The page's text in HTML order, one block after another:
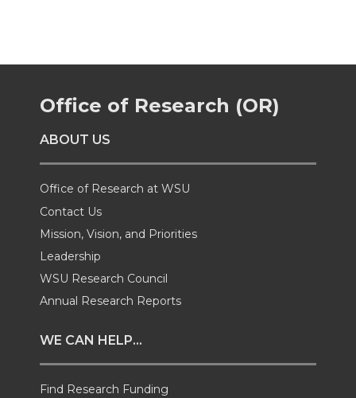
r
e
o
n
T
w
i
t
t
r
e
o
n
F
a
c
e
B
r
e
n
L
n
k
e
r
e
t
Office of Research (OR)
ABOUT US
Office of Research at WSU
Contact Us
Mission, Vision, and Priorities
Leadership
WSU Research Council
Annual Research Reports
WE CAN HELP...
Find Research Funding